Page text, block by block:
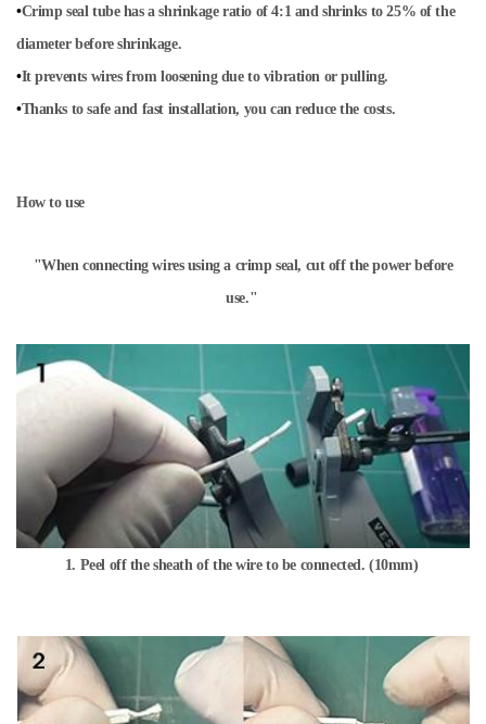
•Crimp seal tube has a shrinkage ratio of 4:1 and shrinks to 25% of the
diameter before shrinkage.
•It prevents wires from loosening due to vibration or pulling.
•Thanks to safe and fast installation, you can reduce the costs.
How to use
"When connecting wires using a crimp seal, cut off the power before
use."
1. Peel off the sheath of the wire to be connected. (10mm)